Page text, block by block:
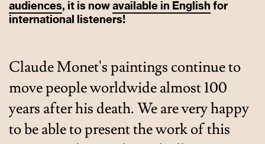
audiences, it is now available in English for
international listeners!
Claude Monet's paintings continue to
move people worldwide almost 100
years after his death. We are very happy
to be able to present the work of this